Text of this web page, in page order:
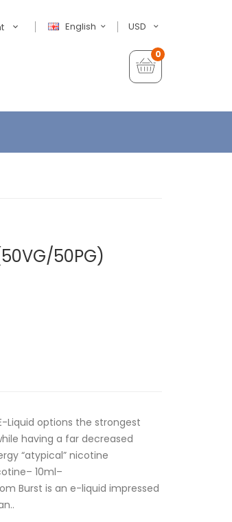
USD
English
0
50PG)
Liquid options the strongest
having a far decreased
“atypical” nicotine
10ml–
Burst is an e-liquid impressed